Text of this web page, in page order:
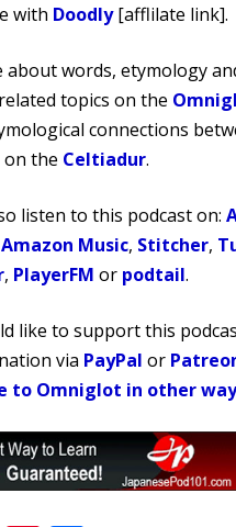
with Doodly[afflilate link].
about words, etymology
topics on the
connections
on the Celtiadur.
listen to this podcast on:
Amazon Music, Stitcher,
, PlayerFM or podtail.
like to support this
via PayPal or
to Omniglot in other